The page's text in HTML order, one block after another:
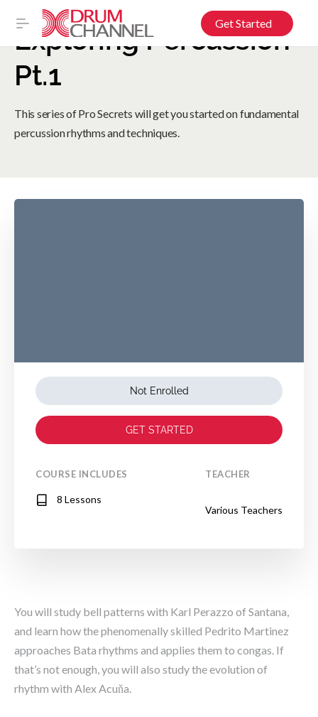
Get Started
Exploring Percussion
Pt.1
This series of Pro Secrets will get you started on fundamental
percussion rhythms and techniques.
You will study bell patterns with Karl Perazzo of Santana,
and learn how the phenomenally skilled Pedrito Martinez
approaches Bata rhythms and applies them to congas. If
that’s not enough, you will also study the evolution of
rhythm with Alex Acuňa.
Not Enrolled
GET STARTED
COURSE INCLUDES
8 Lessons
TEACHER
Various Teachers